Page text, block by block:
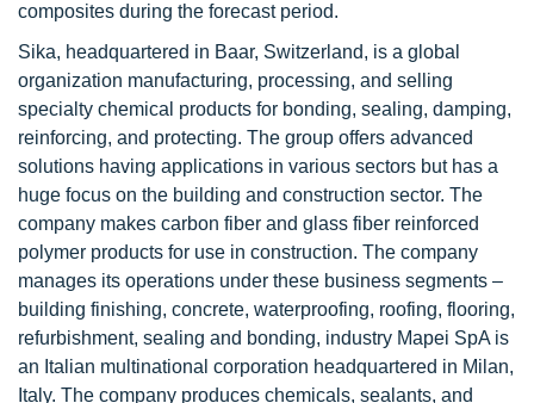
composites during the forecast period.
Sika, headquartered in Baar, Switzerland, is a global
organization manufacturing, processing, and selling
specialty chemical products for bonding, sealing, damping,
reinforcing, and protecting. The group offers advanced
solutions having applications in various sectors but has a
huge focus on the building and construction sector. The
company makes carbon fiber and glass fiber reinforced
polymer products for use in construction. The company
manages its operations under these business segments –
building finishing, concrete, waterproofing, roofing, flooring,
refurbishment, sealing and bonding, industry Mapei SpA is
an Italian multinational corporation headquartered in Milan,
Italy. The company produces chemicals, sealants, and